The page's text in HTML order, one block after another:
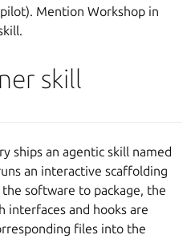
MentionWorkshop in
skill
ships an agentic skill named
an interactive scaffolding
software to package, the
interfaces and hooks are
files into the